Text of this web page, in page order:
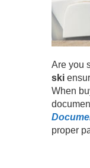
Are you
ski
When
proper